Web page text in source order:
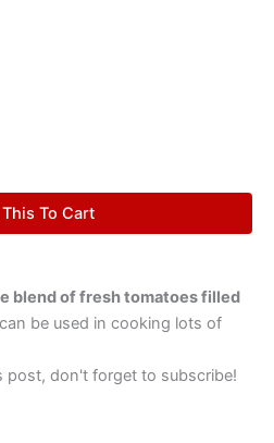
To Cart
blend of fresh tomatoes filled
be used in cooking lots of
post, don't forget to subscribe!